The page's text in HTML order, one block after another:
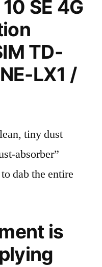
SE 4G
TD-
LX1 /
tiny dust
absorber”
dab the entire
is